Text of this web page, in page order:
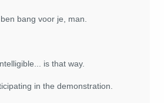
bang voor je, man.
is that way.
in the demonstration.